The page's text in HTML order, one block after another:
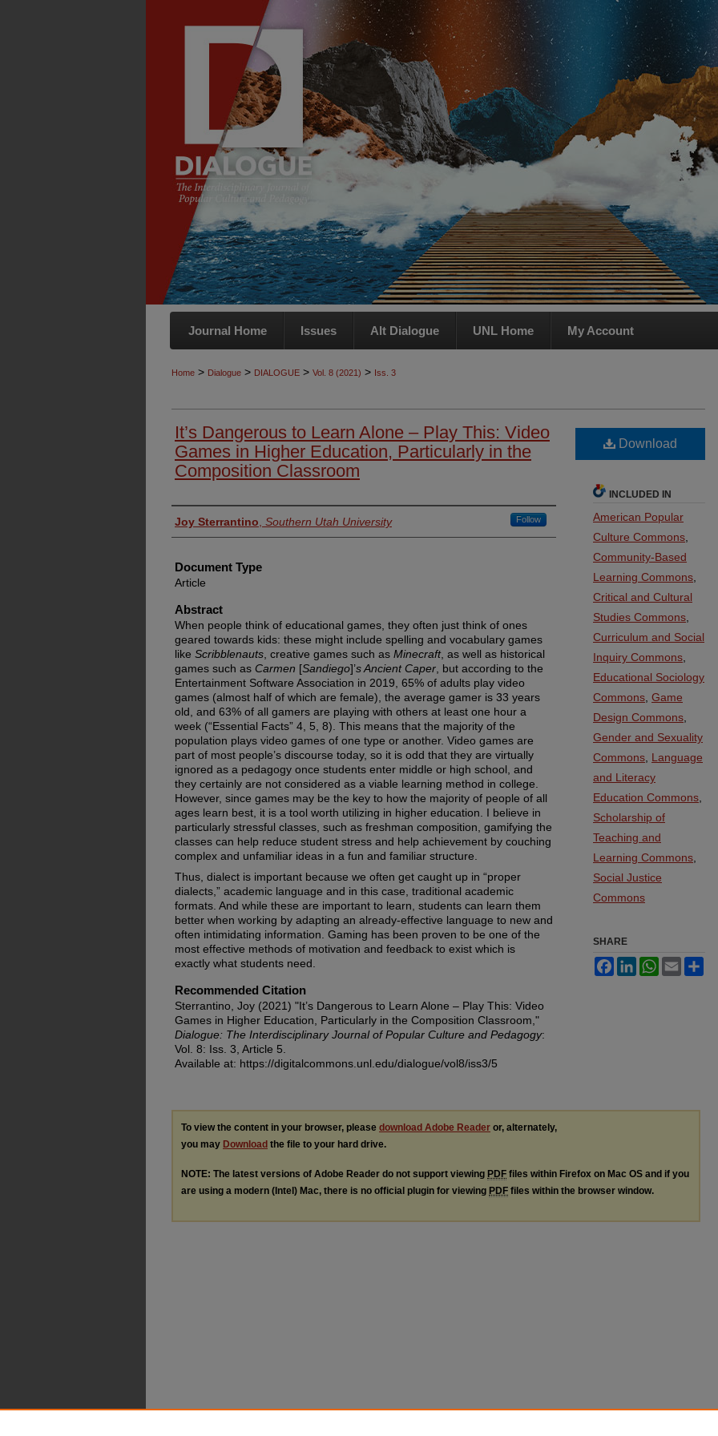
Journal Home Issues Alt Dialogue UNL Home My Account
Home > Dialogue > DIALOGUE > Vol. 8 (2021) > Iss. 3
It’s Dangerous to Learn Alone – Play This: Video
Games in Higher Education, Particularly in the
Composition Classroom
Authors
Joy Sterrantino Southern Utah University Follow
Document Type
Article
Abstract
When people think of educational games, they often just think of ones
geared towards kids: these might include spelling and vocabulary games
like Scribblenauts , creative games such as Minecraft, as well as historical
games such as Carmen [Sandiego]’s Ancient Caper , but according to the
Entertainment Software Association in 2019, 65% of adults play video
games (almost half of which are female), the average gamer is 33 years
old, and 63% of all gamers are playing with others at least one hour a
week (“Essential Facts” 4, 5, 8). This means that the majority of the
population plays video games of one type or another. Video games are
part of most people’s discourse today, so it is odd that they are virtually
ignored as a pedagogy once students enter middle or high school, and
they certainly are not considered as a viable learning method in college.
However, since games may be the key to how the majority of people of all
ages learn best, it is a tool worth utilizing in higher education. I believe in
particularly stressful classes, such as freshman composition, gamifying the
classes can help reduce student stress and help achievement by couching
complex and unfamiliar ideas in a fun and familiar structure.
Thus, dialect is important because we often get caught up in “proper
dialects,” academic language and in this case, traditional academic
formats. And while these are important to learn, students can learn them
better when working by adapting an already-effective language to new and
often intimidating information. Gaming has been proven to be one of the
most effective methods of motivation and feedback to exist which is
exactly what students need.
Recommended Citation
Sterrantino, Joy (2021) "It’s Dangerous to Learn Alone – Play This: Video
Games in Higher Education, Particularly in the Composition Classroom,"
Dialogue: The Interdisciplinary Journal of Popular Culture and Pedagogy:
Vol. 8: Iss. 3, Article 5.
Available at: https://digitalcommons.unl.edu/dialogue/vol8/iss3/5
Download
INCLUDED IN
American Popular
Culture Commons
Community-Based
Learning Commons
Critical and Cultural
Studies Commons
Curriculum and Social
Inquiry Commons
Educational Sociology
Commons Game
Design Commons
Gender and Sexuality
Commons Language
and Literacy
Education Commons
Scholarship of
Teaching and
Learning Commons
Social Justice
Commons
SHARE
FacebookLinkedInWhatsApp
Email
To view the content in your browser, please download Adobe Reader or, alternately,
you may Download the file to your hard drive.
NOTE: The latest versions of Adobe Reader do not support viewing PDF files within Firefox on Mac OS and if you
are using a modern (Intel) Mac, there is no official plugin for viewing PDF files within the browser window.